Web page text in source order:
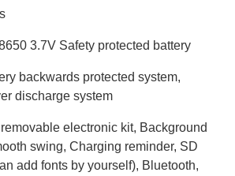
3.7V Safety protected battery
backwards protected system,
discharge system
electronic kit, Background
swing, Charging reminder, SD
add fonts by yourself), Bluetooth,